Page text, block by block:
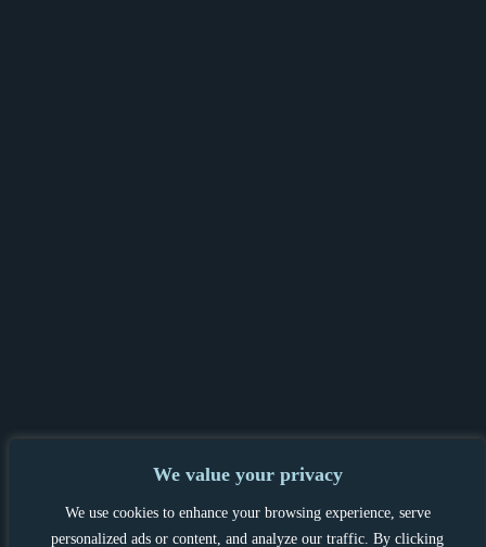
We value your privacy
We use cookies to enhance your browsing experience, serve
personalized ads or content, and analyze our traffic. By clicking
LANDLORD INFORMATION|
COMPLAINTS PROCEDURE